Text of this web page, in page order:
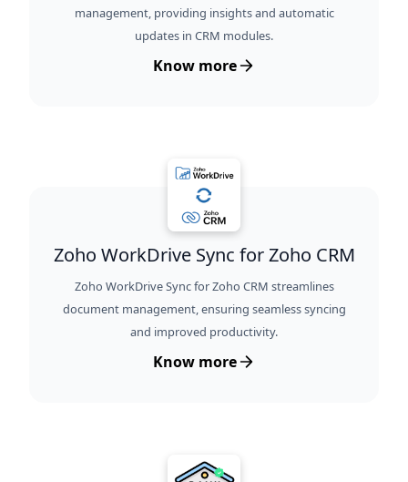
management, providing insights and automatic
updates in CRM modules.
Know more
Zoho WorkDrive Sync for Zoho CRM
Zoho WorkDrive Sync for Zoho CRM streamlines
document management, ensuring seamless syncing
and improved productivity.
Know more